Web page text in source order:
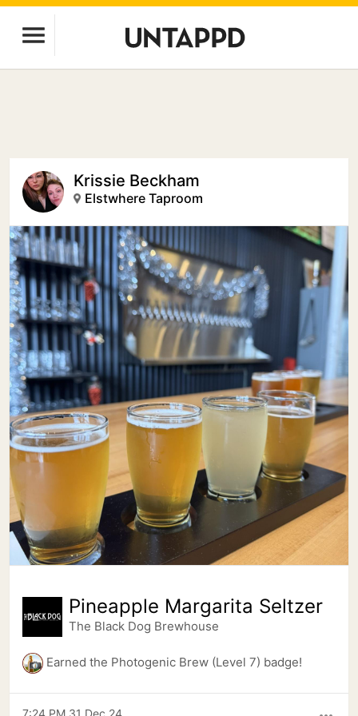
Krissie Beckham
Elstwhere Taproom
Pineapple Margarita Seltzer
The Black Dog Brewhouse
Earned the Photogenic Brew (Level 7) badge!
7:24 PM 31 Dec 24